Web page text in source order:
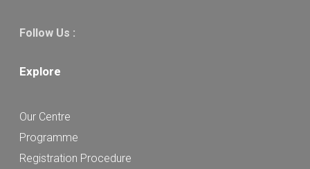
Follow Us :
Explore
Our Centre
Programme
Registration Procedure